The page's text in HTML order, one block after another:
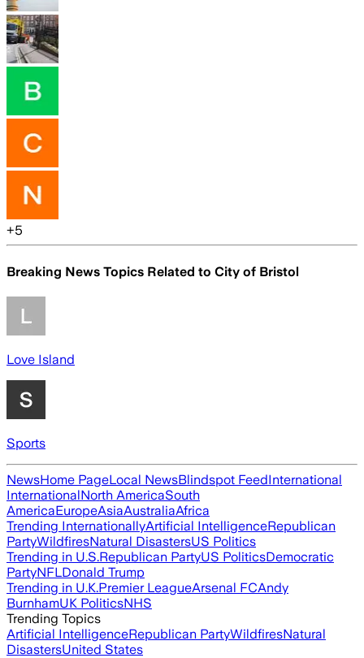
+5
Breaking News Topics Related to City of Bristol
Love Island
Sports
NewsHome PageLocal NewsBlindspot FeedInternational
InternationalNorth AmericaSouth
AmericaEuropeAsiaAustraliaAfrica
Trending InternationallyArtificial IntelligenceRepublican
PartyWildfiresNatural DisastersUS Politics
Trending in U.S.Republican PartyUS PoliticsDemocratic
PartyNFLDonald Trump
Trending in U.K.Premier LeagueArsenal FCAndy
BurnhamUK PoliticsNHS
Trending Topics
Artificial IntelligenceRepublican PartyWildfiresNatural
DisastersUnited States